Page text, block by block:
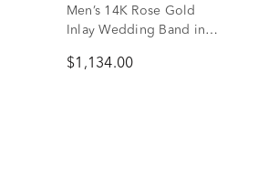
Men’s 14K Rose Gold
Inlay Wedding Band in
$1,134.00